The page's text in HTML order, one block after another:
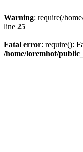
Warning: require(/
line 25
Fatal error: require():
/home/loremhot/